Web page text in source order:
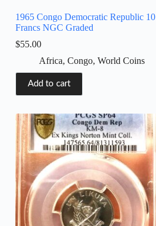
1965 Congo Democratic Republic 10
Francs NGC Graded
$55.00
Africa, Congo, World Coins
Add to cart